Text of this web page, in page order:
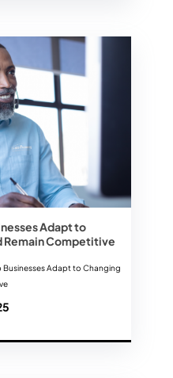
Adapt to
Remain Competitive
Businesses Adapt to Changing